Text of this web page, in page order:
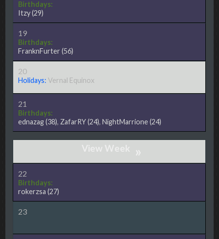
Birthdays:
Itzy(29)
19
Birthdays:
FranknFurter (56)
20
Holidays: Vernal Equinox
21
Birthdays:
ednazag(38), ZafarRY(24),NightMarrione(24)
»
22
Birthdays:
rokerzsa (27)
23